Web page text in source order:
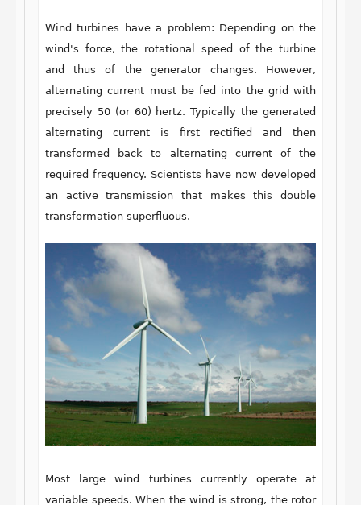
Wind turbines have a problem: Depending on the
wind's force, the rotational speed of the turbine
and thus of the generator changes. However,
alternating current must be fed into the grid with
precisely 50 (or 60) hertz. Typically the generated
alternating current is first rectified and then
transformed back to alternating current of the
required frequency. Scientists have now developed
an active transmission that makes this double
transformation superfluous.
Most large wind turbines currently operate at
variable speeds. When the wind is strong, the rotor